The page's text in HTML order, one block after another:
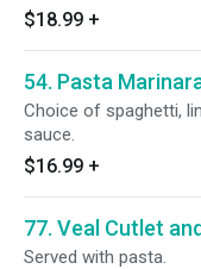
$18.99 +
54. Pasta
Choice of spaghetti,
sauce.
$16.99 +
77. Veal Cutlet
Served with pasta.